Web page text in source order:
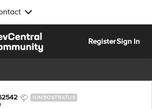
RegisterSign In
NIMBOSTRATUS